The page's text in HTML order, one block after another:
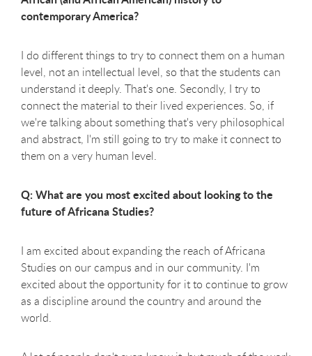
contemporary America?
I do different things to try to connect them on a human
level, not an intellectual level, so that the students can
understand it deeply. That's one. Secondly, I try to
connect the material to their lived experiences. So, if
we're talking about something that's very philosophical
and abstract, I'm still going to try to make it connect to
them on a very human level.
Q: What are you most excited about looking to the
future of Africana Studies?
I am excited about expanding the reach of Africana
Studies on our campus and in our community. I'm
excited about the opportunity for it to continue to grow
as a discipline around the country and around the
world.